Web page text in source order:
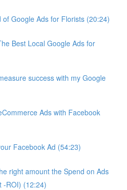
of Google Ads for Florists (20:24)
Best Local Google Ads for
success with my Google
Ads with Facebook
Facebook Ad (54:23)
right amount the Spend on Ads
-ROI) (12:24)